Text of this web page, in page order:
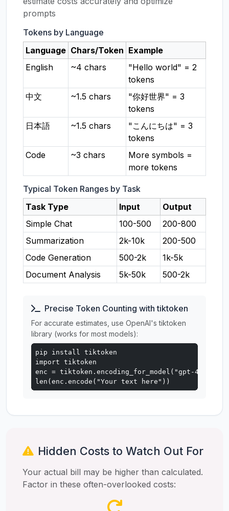
prompts
Tokens by Language
Language Chars/Token Example
English
~4 chars
"Hello world" = 2
tokens
中文
~1.5 chars
"你好世界" = 3
tokens
日本語
~1.5 chars
"こんにちは" = 3
tokens
Code
~3 chars
More symbols =
more tokens
Typical Token Ranges by Task
Task Type
Input
Output
Simple Chat
100-500
200-800
Summarization
2k-10k
200-500
Code Generation
500-2k
1k-5k
Document Analysis
5k-50k 500-2k
Precise Token Counting with tiktoken
For accurate estimates, use OpenAI's tiktoken
library (works for most models):
pip install tiktoken
import tiktoken
enc = tiktoken.encoding_for_model("gpt-4o")
len(enc.encode("Your text here"))
Hidden Costs to Watch Out For
Your actual bill may be higher than calculated.
Factor in these often-overlooked costs: